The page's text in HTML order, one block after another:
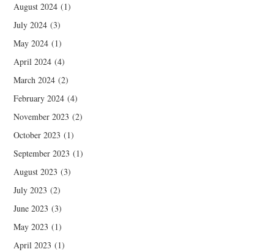
August 2024 (1)
July 2024 (3)
May 2024 (1)
April 2024 (4)
March 2024 (2)
February 2024 (4)
November 2023 (2)
October 2023 (1)
September 2023 (1)
August 2023 (3)
July 2023 (2)
June 2023 (3)
May 2023 (1)
April 2023 (1)